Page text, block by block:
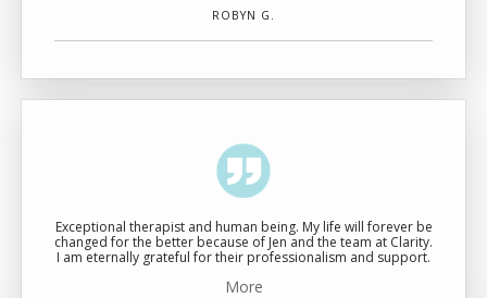
ROBYN G.
Exceptional therapist and human being. My life will forever be
changed for the better because of Jen and the team at Clarity.
I am eternally grateful for their professionalism and support.
More